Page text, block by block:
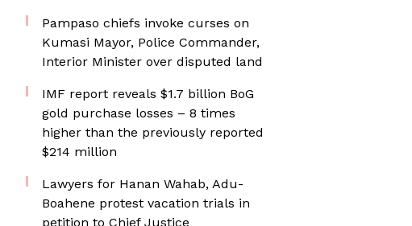
Pampaso chiefs invoke curses on
Kumasi Mayor, Police Commander,
Interior Minister over disputed land
IMF report reveals $1.7 billion BoG
gold purchase losses – 8 times
higher than the previously reported
$214 million
Lawyers for Hanan Wahab, Adu-
Boahene protest vacation trials in
petition to Chief Justice